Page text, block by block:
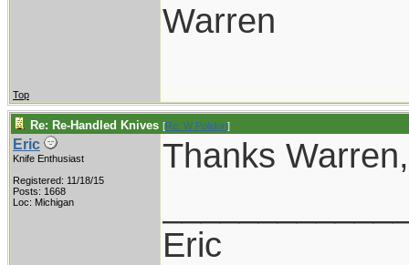
Warren
Top
Re: Re-Handled Knives [Re: W Polidori]
Eric
Knife Enthusiast
Registered: 11/18/15
Posts: 1668
Loc: Michigan
Thanks
Eric